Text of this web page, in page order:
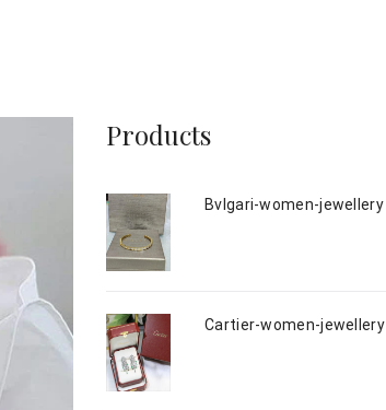
Products
Bvlgari-women-jewellery
Cartier-women-jewellery